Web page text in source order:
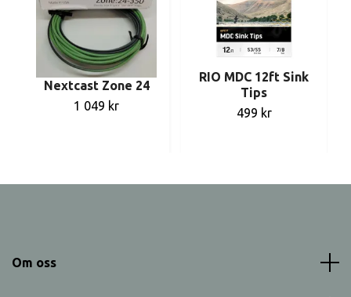
Nextcast Zone 24
1 049 kr
RIO MDC 12ft Sink
Tips
499 kr
Om oss